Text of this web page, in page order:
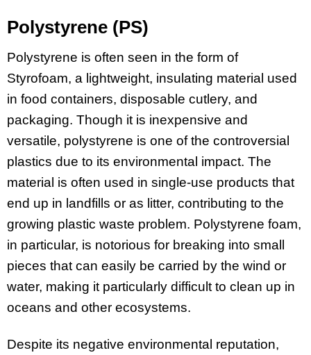
Polystyrene (PS)
Polystyrene is often seen in the form of
Styrofoam, a lightweight, insulating material used
in food containers, disposable cutlery, and
packaging. Though it is inexpensive and
versatile, polystyrene is one of the controversial
plastics due to its environmental impact. The
material is often used in single-use products that
end up in landfills or as litter, contributing to the
growing plastic waste problem. Polystyrene foam,
in particular, is notorious for breaking into small
pieces that can easily be carried by the wind or
water, making it particularly difficult to clean up in
oceans and other ecosystems.
Despite its negative environmental reputation,